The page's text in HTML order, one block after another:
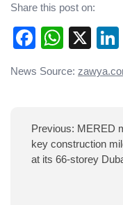
Share this post on:
X
News Source:
Post
Previous: MERED
key construction
at its 66-storey